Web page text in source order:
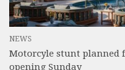
NEWS
Motorcyle stunt planned
opening Sunday